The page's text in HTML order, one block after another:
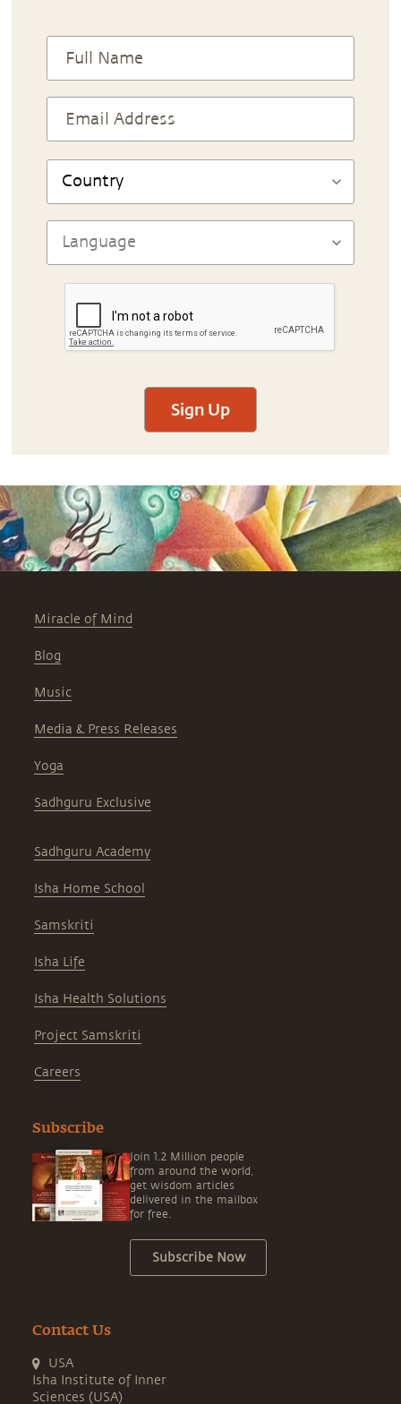
Sign Up
Miracle of Mind
Blog
Music
Media & Press Releases
Yoga
Sadhguru Exclusive
Sadhguru Academy
Isha Home School
Samskriti
Isha Life
Isha Health Solutions
Project Samskriti
Careers
Subscribe
Join 1.2 Million people
from around the world,
get wisdom articles
delivered in the mailbox
for free.
Subscribe Now
Contact Us
USA
Isha Institute of Inner
Sciences (USA)